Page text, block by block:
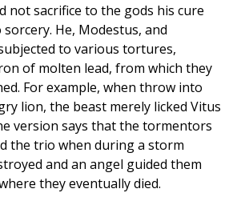
not sacrifice to the gods his cure
He, Modestus, and
to various tortures,
of molten lead, from which they
For example, when throw into
lion, the beast merely licked Vitus
version says that the tormentors
the trio when during a storm
and an angel guided them
they eventually died.